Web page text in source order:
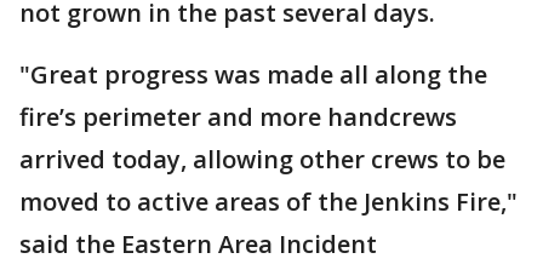
not grown in the past several days.
"Great progress was made all along the
fire’s perimeter and more handcrews
arrived today, allowing other crews to be
moved to active areas of the Jenkins Fire,"
said the Eastern Area Incident